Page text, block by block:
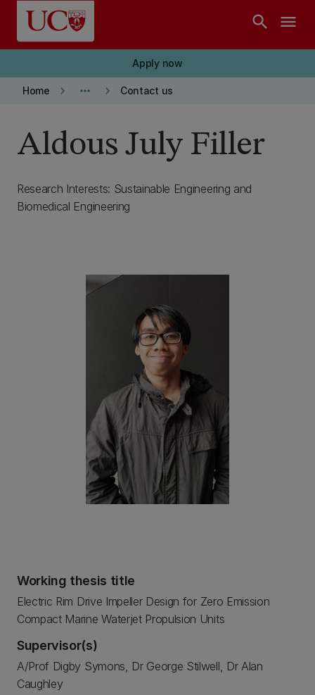
Skip to main content
search menu
Apply now
Home keyboard_arrow_right more_horiz keyboard_arrow_right Contact us
Aldous July Filler
Research Interests: Sustainable Engineering and
Biomedical Engineering
Working thesis title
Electric Rim Drive Impeller Design for Zero Emission
Compact Marine Waterjet Propulsion Units
Supervisor(s)
A/Prof Digby Symons, Dr George Stilwell, Dr Alan
Caughley